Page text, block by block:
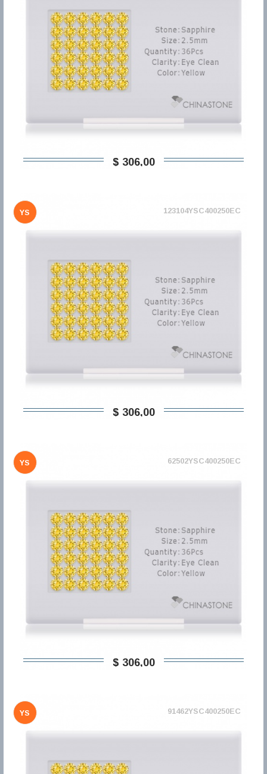
$ 306,00
YS 123104YSC400250EC
$ 306,00
YS 62502YSC400250EC
$ 306,00
YS 91462YSC400250EC